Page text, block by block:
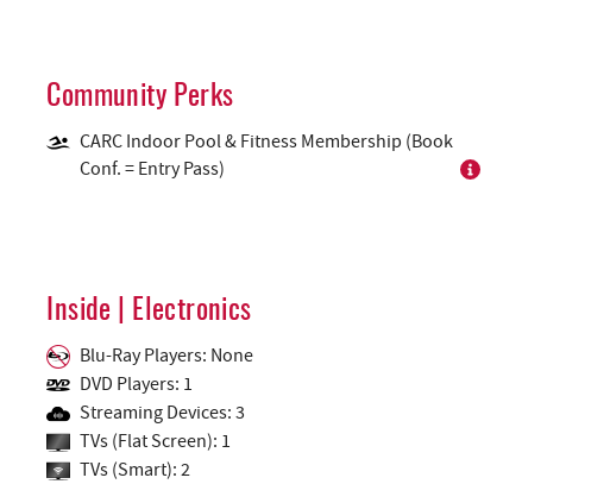
Community Perks
CARC Indoor Pool & Fitness Membership (Book
Conf. = Entry Pass)
Inside | Electronics
Blu-Ray Players: None
DVD Players: 1
Streaming Devices: 3
TVs (Flat Screen): 1
TVs (Smart): 2